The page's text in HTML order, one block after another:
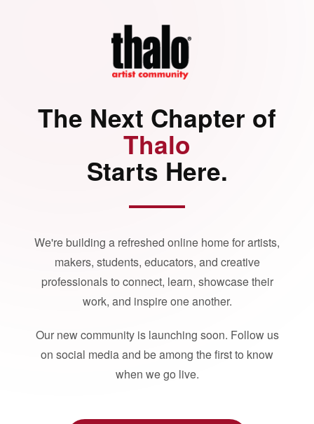
The Next Chapter of
Thalo
Starts Here.
We're building a refreshed online home for artists,
makers, students, educators, and creative
professionals to connect, learn, showcase their
work, and inspire one another.
Our new community is launching soon. Follow us
on social media and be among the first to know
when we go live.